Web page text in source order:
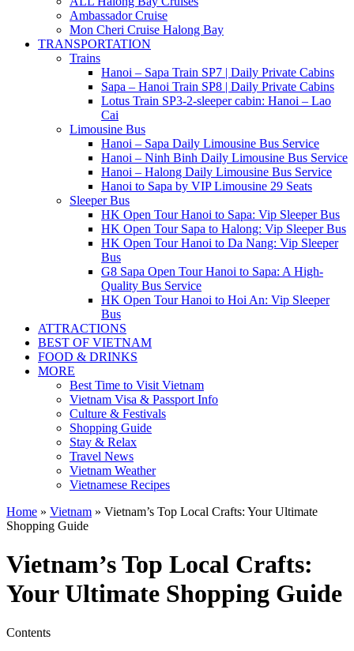
Ambassador Cruise
Mon Cheri Cruise Halong Bay
TRANSPORTATION
Trains
Hanoi – Sapa Train SP7 | Daily Private Cabins
Sapa – Hanoi Train SP8 | Daily Private Cabins
Lotus Train SP3-2-sleeper cabin: Hanoi – Lao
Cai
Limousine Bus
Hanoi – Sapa Daily Limousine Bus Service
Hanoi – Ninh Binh Daily Limousine Bus Service
Hanoi – Halong Daily Limousine Bus Service
Hanoi to Sapa by VIP Limousine 29 Seats
Sleeper Bus
HK Open Tour Hanoi to Sapa: Vip Sleeper Bus
HK Open Tour Sapa to Halong: Vip Sleeper Bus
HK Open Tour Hanoi to Da Nang: Vip Sleeper
Bus
G8 Sapa Open Tour Hanoi to Sapa: A High-
Quality Bus Service
HK Open Tour Hanoi to Hoi An: Vip Sleeper
Bus
ATTRACTIONS
BEST OF VIETNAM
FOOD & DRINKS
MORE
Best Time to Visit Vietnam
Vietnam Visa & Passport Info
Culture & Festivals
Shopping Guide
Stay & Relax
Travel News
Vietnam Weather
Vietnamese Recipes
Home » Vietnam » Vietnam’s Top Local Crafts: Your Ultimate
Shopping Guide
Vietnam’s Top Local Crafts:
Your Ultimate Shopping Guide
Contents